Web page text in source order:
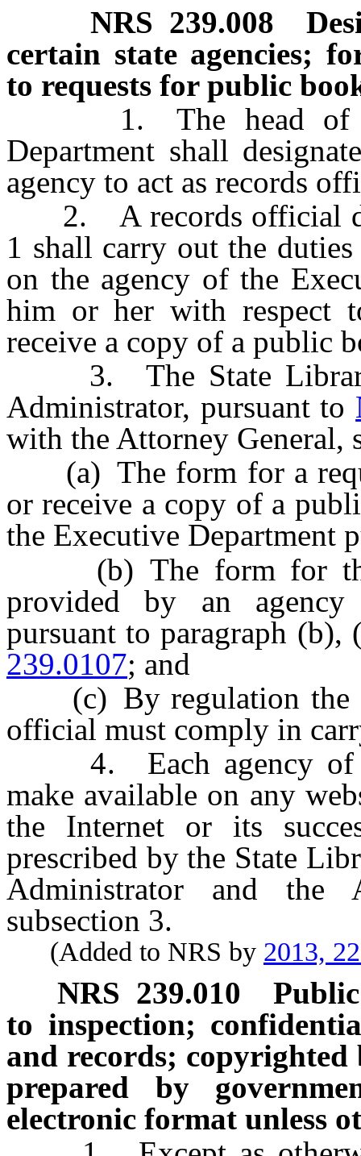
NRS 239.008
certain state agencies;
to requests for public
1. The head of
Department shall
agency to act as records
2. A records official
1 shall carry out the
on the agency of the
him or her with respect
receive a copy of a public
3. The State Library,
Administrator, pursuant to
with the Attorney General,
(a) The form for a
or receive a copy of a
the Executive Department
(b) The form for the
provided by an
pursuant to paragraph
239.0107; and
(c) By regulation the
official must comply in
4. Each agency of
make available on any
the Internet or its
prescribed by the State
Administrator and the
subsection 3.
(Added to NRS by 2013,
NRS 239.010
to inspection;
and records; copyrighted
prepared by
electronic format unless